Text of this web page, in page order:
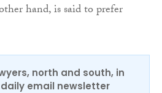
hand, is said to prefer
north and south, in
daily email newsletter